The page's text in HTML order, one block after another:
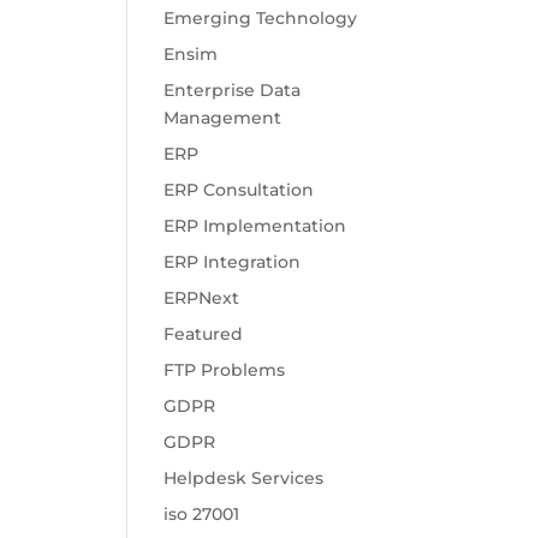
Emerging Technology
Ensim
Enterprise Data
Management
ERP
ERP Consultation
ERP Implementation
ERP Integration
ERPNext
Featured
FTP Problems
GDPR
GDPR
Helpdesk Services
iso 27001